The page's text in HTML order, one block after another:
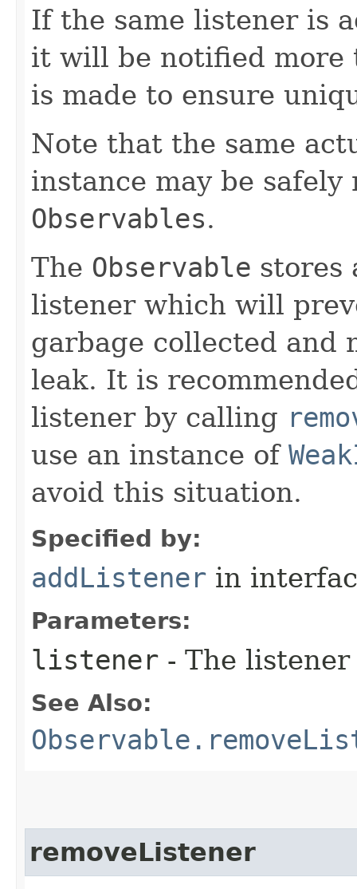
If the same listener is
it will be notified more
is made to ensure
Note that the same
instance may be
Observables.
The Observable stores
listener which will
garbage collected and
leak. It is
listener by calling
use an instance of
avoid this situation.
Specified by:
addListener in
Parameters:
listener - The
See Also:
removeListener